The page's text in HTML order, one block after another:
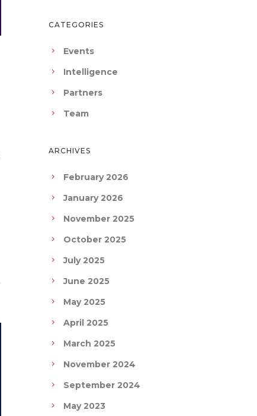
CATEGORIES
Events
Intelligence
Partners
Team
ARCHIVES
February 2026
January 2026
November 2025
October 2025
July 2025
June 2025
May 2025
April 2025
March 2025
November 2024
September 2024
May 2023